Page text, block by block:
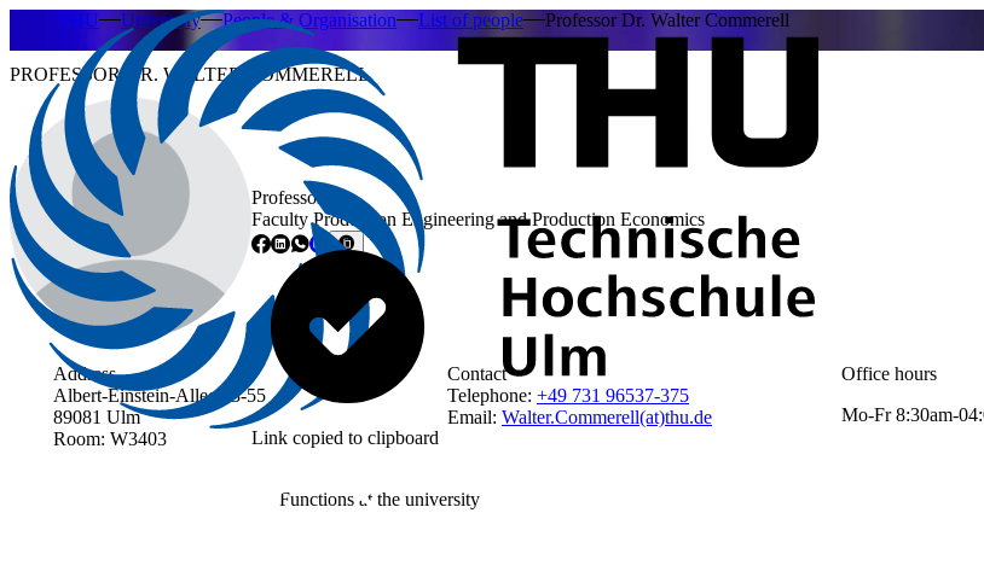
THU University People & Organisation List of people Professor Dr. Walter Commerell
PROFESSOR DR. WALTER COMMERELL
Professor
Faculty Production Engineering and Production Economics
Link copied to clipboard
Address
Albert-Einstein-Allee 53-55
89081 Ulm
Room: W3403
Contact
Telephone: +49 731 96537-375
Email: Walter.Commerell(at)thu.de
Office hours
Mo-Fr 8:30am-
Functions at the university